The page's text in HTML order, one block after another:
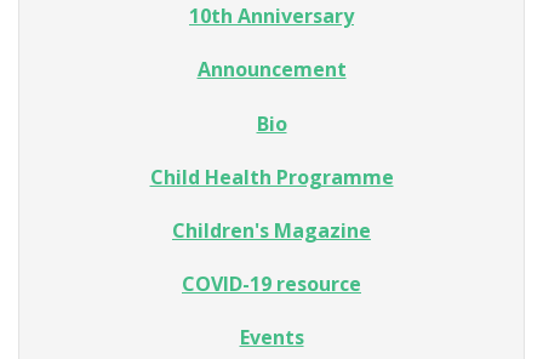
10th Anniversary
Announcement
Bio
Child Health Programme
Children's Magazine
COVID-19 resource
Events